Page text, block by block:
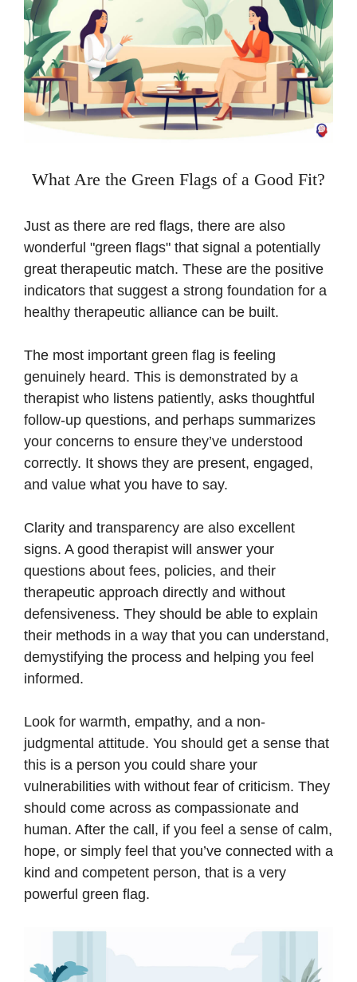
What Are the Green Flags of a Good Fit?
Just as there are red flags, there are also
wonderful "green flags" that signal a potentially
great therapeutic match. These are the positive
indicators that suggest a strong foundation for a
healthy therapeutic alliance can be built.
The most important green flag is feeling
genuinely heard. This is demonstrated by a
therapist who listens patiently, asks thoughtful
follow-up questions, and perhaps summarizes
your concerns to ensure they’ve understood
correctly. It shows they are present, engaged,
and value what you have to say.
Clarity and transparency are also excellent
signs. A good therapist will answer your
questions about fees, policies, and their
therapeutic approach directly and without
defensiveness. They should be able to explain
their methods in a way that you can understand,
demystifying the process and helping you feel
informed.
Look for warmth, empathy, and a non-
judgmental attitude. You should get a sense that
this is a person you could share your
vulnerabilities with without fear of criticism. They
should come across as compassionate and
human. After the call, if you feel a sense of calm,
hope, or simply feel that you’ve connected with a
kind and competent person, that is a very
powerful green flag.